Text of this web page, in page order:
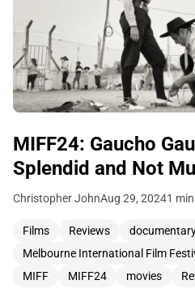
MIFF24: Gaucho
Splendid and Not
Christopher JohnAug 29, 20241
Films Reviews
Melbourne International Film
MIFF
MIFF24 movies